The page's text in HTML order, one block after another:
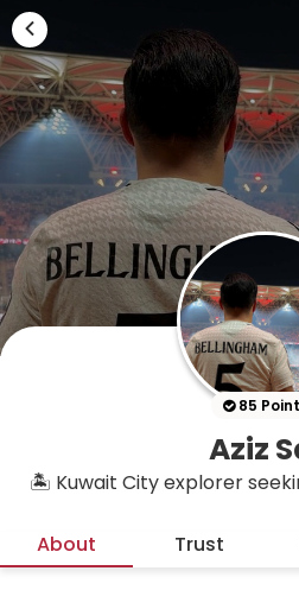
85
Aziz
🏝️ Kuwait City explorer
About Trust